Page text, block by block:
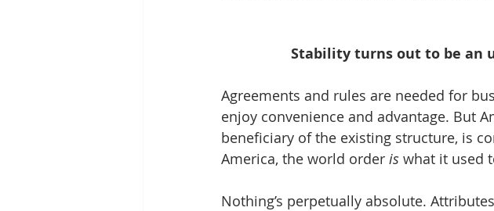
Stability turns out to be an
Agreements and rules are needed for
enjoy convenience and advantage. But
beneficiary of the existing structure, is
America, the world order is what it used
Nothing’s perpetually absolute.